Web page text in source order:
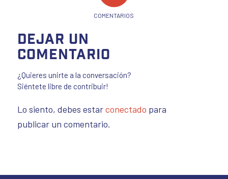
COMENTARIOS
Dejar un
comentario
¿Quieres unirte a la conversación?
Siéntete libre de contribuir!
Lo siento, debes estarconectado para
publicar un comentario.